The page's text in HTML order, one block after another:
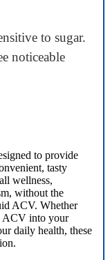
to sugar.
noticeable
to provide
tasty
wellness,
without the
ACV. Whether
ACV into your
daily health, these